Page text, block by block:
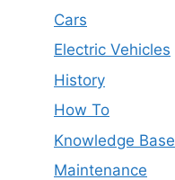
Cars
Electric Vehicles
History
How To
Knowledge Base
Maintenance